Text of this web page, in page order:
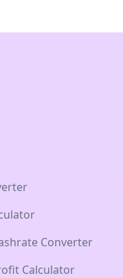
Converter
Calculator